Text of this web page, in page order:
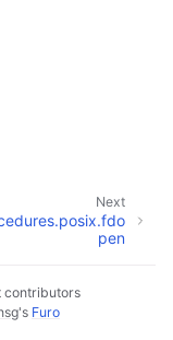
Next
pen
contributors
's Furo